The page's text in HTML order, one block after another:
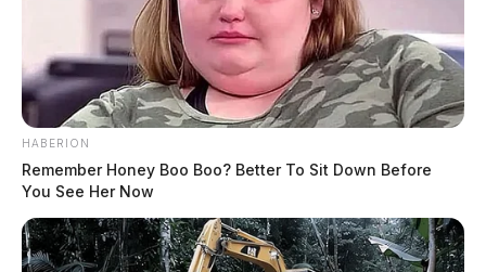
HABERION
Remember Honey Boo Boo? Better To Sit Down Before
You See Her Now